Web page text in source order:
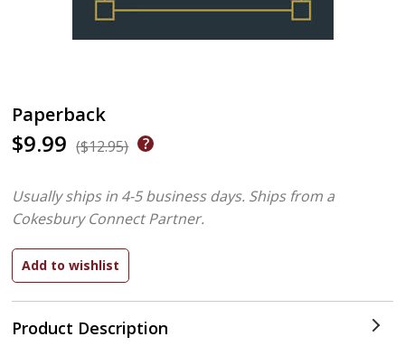
Paperback
$9.99 ($12.95)
Product Description
Usually ships in 4-5 business days. Ships from a
Cokesbury Connect Partner.